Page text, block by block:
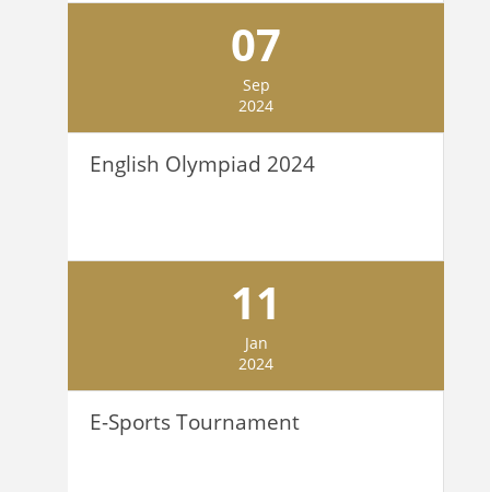
07
Sep
2024
English Olympiad 2024
11
Jan
2024
E-Sports Tournament